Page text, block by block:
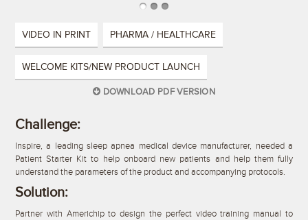
VIDEO IN PRINT PHARMA / HEALTHCARE
WELCOME KITS/NEW PRODUCT LAUNCH
DOWNLOAD PDF VERSION
Challenge:
Inspire, a leading sleep apnea medical device manufacturer, needed a
Patient Starter Kit to help onboard new patients and help them fully
understand the parameters of the product and accompanying protocols.
Solution:
Partner with Americhip to design the perfect video training manual to